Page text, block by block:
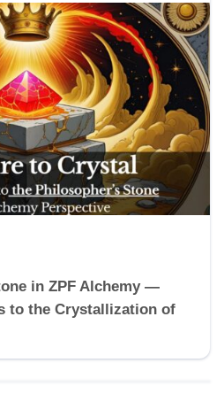
in ZPF Alchemy —
to the Crystallization of